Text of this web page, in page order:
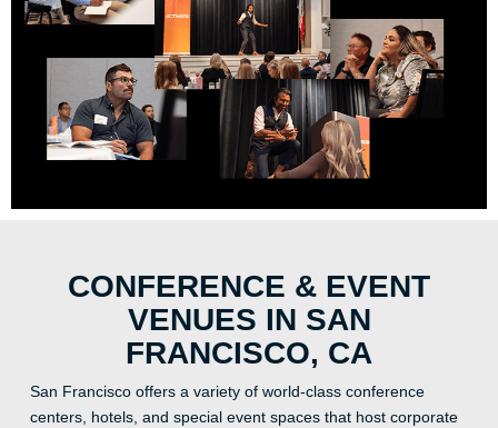
CONFERENCE & EVENT
VENUES IN SAN
FRANCISCO, CA
San Francisco offers a variety of world-class conference
centers, hotels, and special event spaces that host corporate